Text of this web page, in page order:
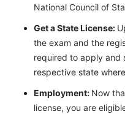
National Council of
Get a State License:
the exam and the
required to apply and
respective state
Employment: Now
license, you are